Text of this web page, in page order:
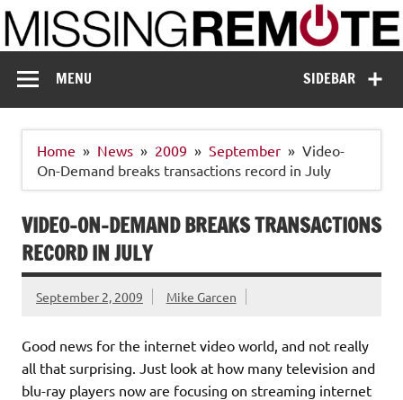
Skip
to
content
Missing Remote
SIDEBAR
MENU
Home News 2009 September
Video-
On-Demand breaks transactions record in July
VIDEO-ON-DEMAND BREAKS TRANSACTIONS
RECORD IN JULY
September 2, 2009 Mike Garcen
Good news for the internet video world, and not really
all that surprising. Just look at how many television and
blu-ray players now are focusing on streaming internet